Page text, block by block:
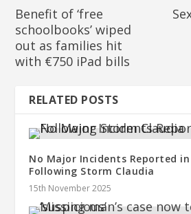
Benefit of ‘free
schoolbooks’ wiped
out as families hit
with €750 iPad bills
RELATED POSTS
No Major Incidents Reported
Following Storm Claudia
15th November 2025